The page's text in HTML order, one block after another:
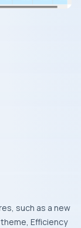
such as a new
Efficiency